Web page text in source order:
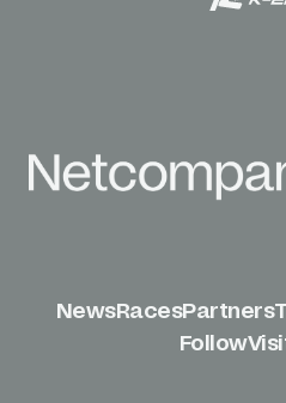
NewsRacesPartners
Follow